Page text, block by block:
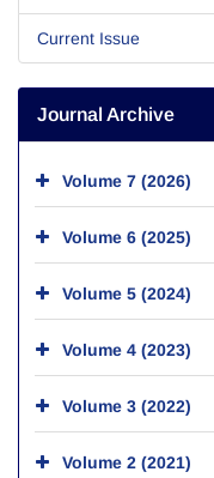
Current Issue
Journal Archive
Volume 7 (2026)
Volume 6 (2025)
Volume 5 (2024)
Volume 4 (2023)
Volume 3 (2022)
Volume 2 (2021)